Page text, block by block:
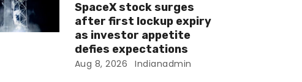
SpaceX stock surges
after first lockup expiry
as investor appetite
defies expectations
Aug 8, 2026 Indianadmin